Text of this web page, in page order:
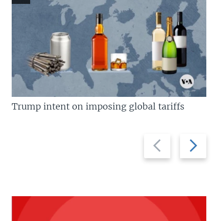
Previous
slide
Next
slide
Trump intent on imposing global tariffs